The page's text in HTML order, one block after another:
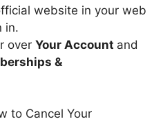
website in your web
in.
over Your Account and
&